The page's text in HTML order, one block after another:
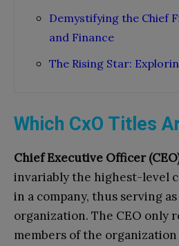
Demystifying the Chief
and Finance
The Rising Star:
Which CxO Titles
Chief Executive Officer
invariably the highest-level
in a company, thus serving
organization. The CEO only
members of the